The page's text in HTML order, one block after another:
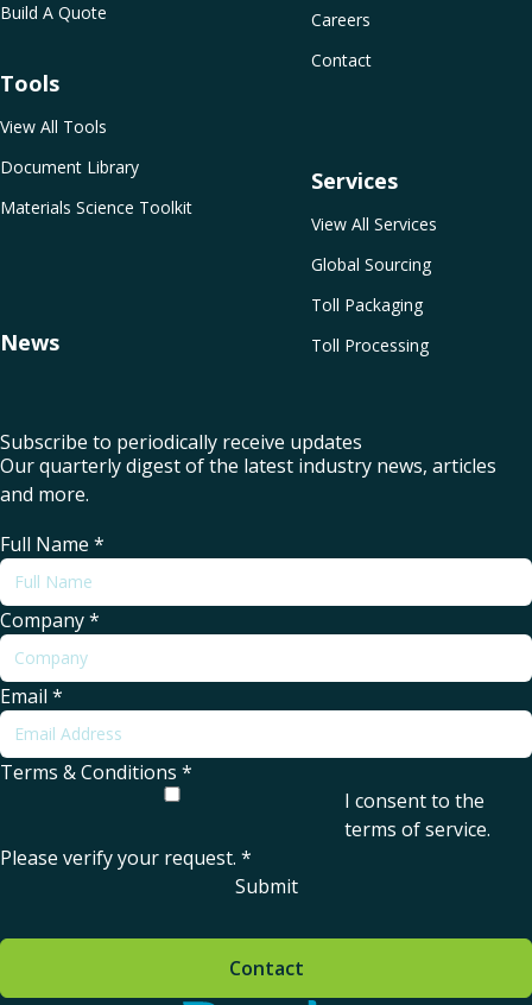
Careers
Contact
Services
View All Services
Global Sourcing
Toll Packaging
Toll Processing
Build A Quote
Tools
View All Tools
Document Library
Materials Science Toolkit
News
Subscribe to periodically receive updates
Our quarterly digest of the latest industry news, articles
and more.
Full Name *
Company*
Email *
Terms & Conditions *
I consent to the
terms of service.
Please verify your request. *
Submit
Contact